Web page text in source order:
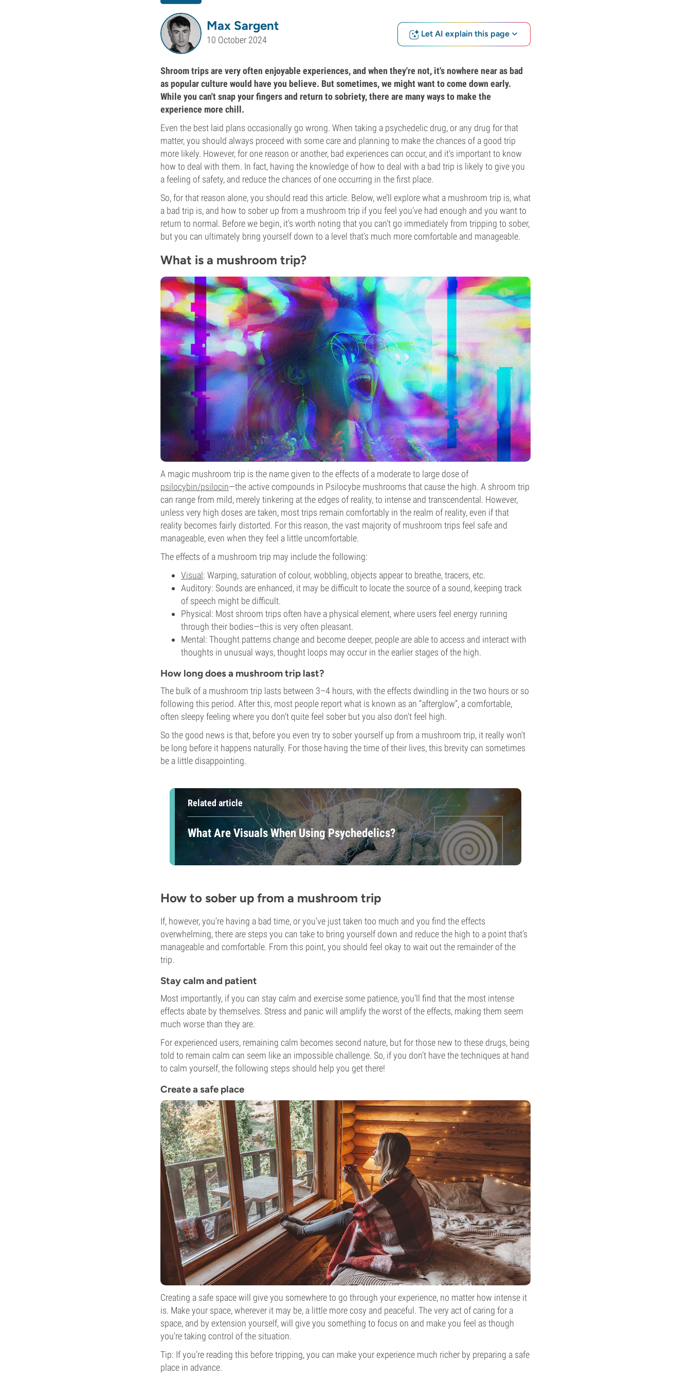
Max Sargent
10 October 2024
Let AI explain this page
Shroom trips are very often enjoyable experiences, and when they're not, it's nowhere near as bad
as popular culture would have you believe. But sometimes, we might want to come down early.
While you can't snap your fingers and return to sobriety, there are many ways to make the
experience more chill.
Even the best laid plans occasionally go wrong. When taking a psychedelic drug, or any drug for that
matter, you should always proceed with some care and planning to make the chances of a good trip
more likely. However, for one reason or another, bad experiences can occur, and it’s important to know
how to deal with them. In fact, having the knowledge of how to deal with a bad trip is likely to give you
a feeling of safety, and reduce the chances of one occurring in the first place.
So, for that reason alone, you should read this article. Below, we’ll explore what a mushroom trip is, what
a bad trip is, and how to sober up from a mushroom trip if you feel you’ve had enough and you want to
return to normal. Before we begin, it’s worth noting that you can’t go immediately from tripping to sober,
but you can ultimately bring yourself down to a level that’s much more comfortable and manageable.
What is a mushroom trip?
A magic mushroom trip is the name given to the effects of a moderate to large dose of
psilocybin/psilocin—the active compounds in Psilocybe mushrooms that cause the high. A shroom trip
can range from mild, merely tinkering at the edges of reality, to intense and transcendental. However,
unless very high doses are taken, most trips remain comfortably in the realm of reality, even if that
reality becomes fairly distorted. For this reason, the vast majority of mushroom trips feel safe and
manageable, even when they feel a little uncomfortable.
The effects of a mushroom trip may include the following:
Visual: Warping, saturation of colour, wobbling, objects appear to breathe, tracers, etc.
Auditory: Sounds are enhanced, it may be difficult to locate the source of a sound, keeping track
of speech might be difficult.
Physical: Most shroom trips often have a physical element, where users feel energy running
through their bodies—this is very often pleasant.
Mental: Thought patterns change and become deeper, people are able to access and interact with
thoughts in unusual ways, thought loops may occur in the earlier stages of the high.
How long does a mushroom trip last?
The bulk of a mushroom trip lasts between 3–4 hours, with the effects dwindling in the two hours or so
following this period. After this, most people report what is known as an “afterglow”, a comfortable,
often sleepy feeling where you don’t quite feel sober but you also don’t feel high.
So the good news is that, before you even try to sober yourself up from a mushroom trip, it really won’t
be long before it happens naturally. For those having the time of their lives, this brevity can sometimes
be a little disappointing.
Related article
What Are Visuals When Using Psychedelics?
How to sober up from a mushroom trip
If, however, you’re having a bad time, or you’ve just taken too much and you find the effects
overwhelming, there are steps you can take to bring yourself down and reduce the high to a point that’s
manageable and comfortable. From this point, you should feel okay to wait out the remainder of the
trip.
Stay calm and patient
Most importantly, if you can stay calm and exercise some patience, you’ll find that the most intense
effects abate by themselves. Stress and panic will amplify the worst of the effects, making them seem
much worse than they are.
For experienced users, remaining calm becomes second nature, but for those new to these drugs, being
told to remain calm can seem like an impossible challenge. So, if you don’t have the techniques at hand
to calm yourself, the following steps should help you get there!
Create a safe place
Creating a safe space will give you somewhere to go through your experience, no matter how intense it
is. Make your space, wherever it may be, a little more cosy and peaceful. The very act of caring for a
space, and by extension yourself, will give you something to focus on and make you feel as though
you’re taking control of the situation.
Tip: If you’re reading this before tripping, you can make your experience much richer by preparing a safe
place in advance.